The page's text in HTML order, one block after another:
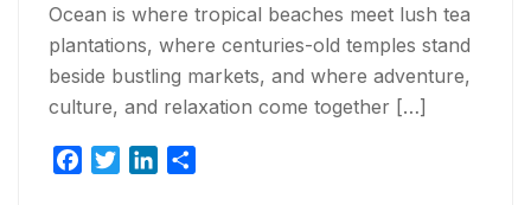
Ocean is where tropical beaches meet lush tea
plantations, where centuries-old temples stand
beside bustling markets, and where adventure,
culture, and relaxation come together […]